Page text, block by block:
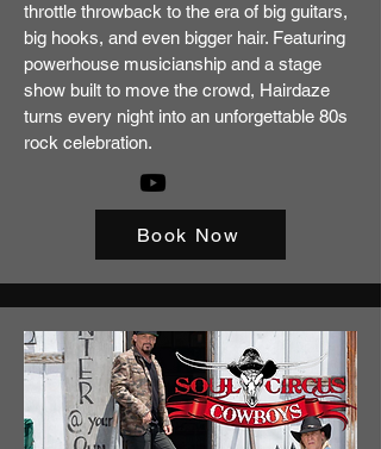
throttle throwback to the era of big guitars,
big hooks, and even bigger hair. Featuring
powerhouse musicianship and a stage
show built to move the crowd, Hairdaze
turns every night into an unforgettable 80s
rock celebration.
Book Now